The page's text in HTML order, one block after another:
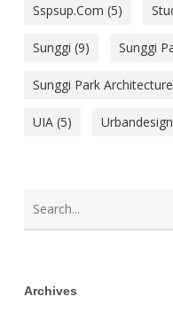
Sspsup.com (5)
Sunggi (9) Sunggi
Sunggi Park Architecture
UIA(5) Urbandesign
Archives